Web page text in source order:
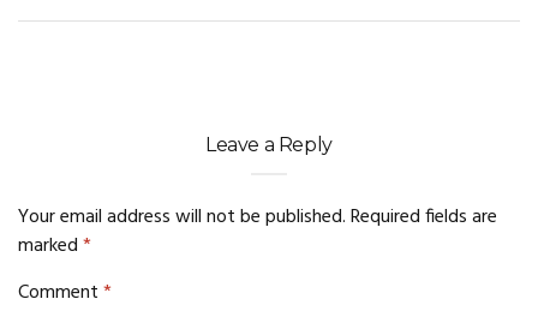
Leave a Reply
Your email address will not be published.Required fields are
marked*
Comment*